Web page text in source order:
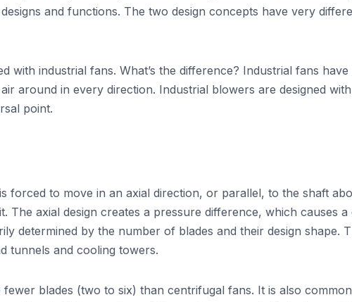
and functions. The two design concepts have very
with industrial fans. What’s the difference? Industrial fans
around in every direction. Industrial blowers are designed
point.
forced to move in an axial direction, or parallel, to the shaft
The axial design creates a pressure difference, which causes
determined by the number of blades and their design shape.
tunnels and cooling towers.
blades (two to six) than centrifugal fans. It is also